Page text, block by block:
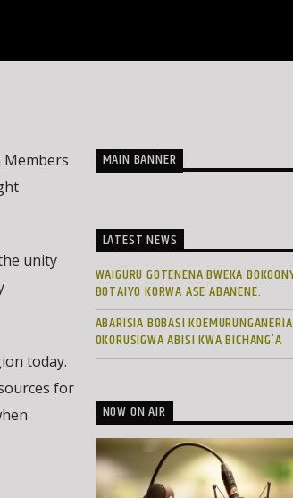
Members
unity
today.
for
MAIN BANNER
LATEST NEWS
WAIGURU GOTENENA BWEKA
BOTAIYO KORWA ASE ABANENE.
ABARISIA BOBASI KOEMURUNGANERIA
OKORUSIGWA ABISI KWA BICHANG’A
NOW ON AIR